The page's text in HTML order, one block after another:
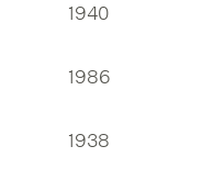
1940
1986
1938